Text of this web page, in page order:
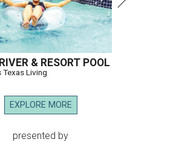
& RESORT POOL
Texas Living
EXPLORE MORE
presented by